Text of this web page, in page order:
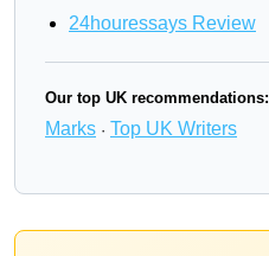
24houressays Review
Our top UK recommendations:
Marks · Top UK Writers